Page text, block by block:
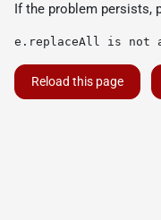
If the problem persists,
e.replaceAll is not
Reload this page